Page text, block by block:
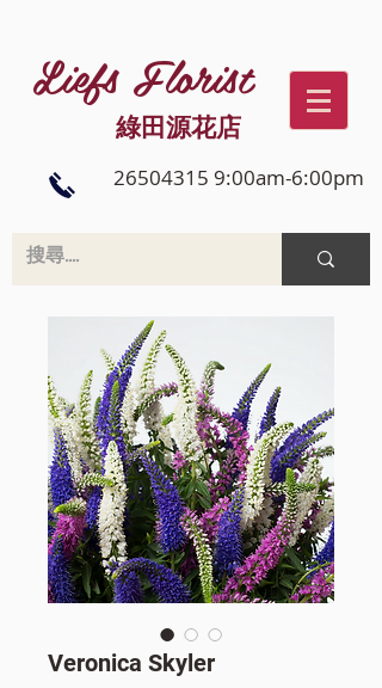
Liefs Florist
綠田源花店
26504315 9:00am-6:00pm
Veronica Skyler